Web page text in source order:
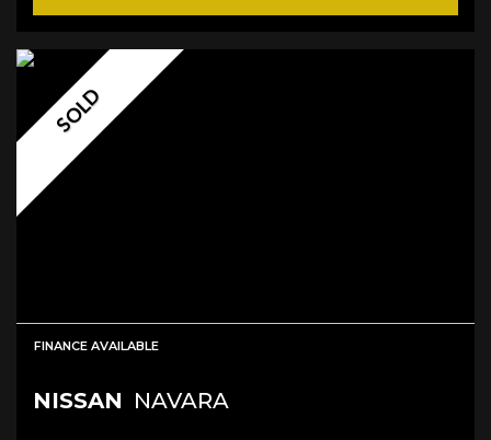
SOLD
FINANCE AVAILABLE
NISSAN NAVARA